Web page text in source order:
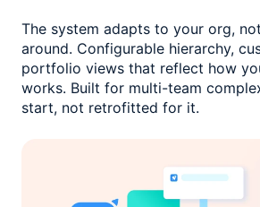
The system adapts to your org,
around. Configurable hierarchy,
portfolio views that reflect how
works. Built for multi-team
start, not retrofitted for it.